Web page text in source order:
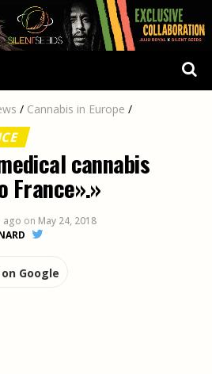
/ Cannabis in Europe /
cannabis
France».»
ago on May 24, 2018
Google